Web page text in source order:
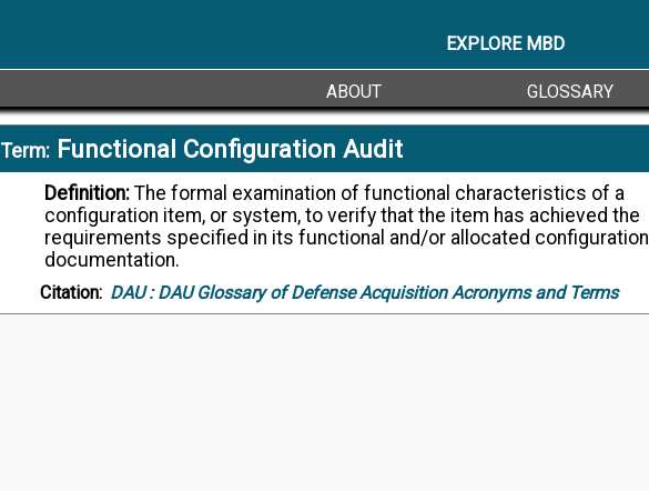
EXPLORE MBD
ABOUT GLOSSARY
Term: Functional Configuration Audit
Definition:
configuration item, or system, to verify that the item has achieved the
requirements specified in its functional and/or allocated configuration
documentation.
Citation: DAU :DAU Glossary of Defense Acquisition Acronyms and Terms